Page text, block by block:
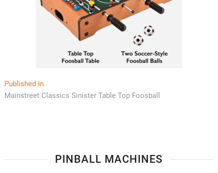
Post
navigation
Published in
Mainstreet Classics Sinister Table Top Foosball
PINBALL MACHINES